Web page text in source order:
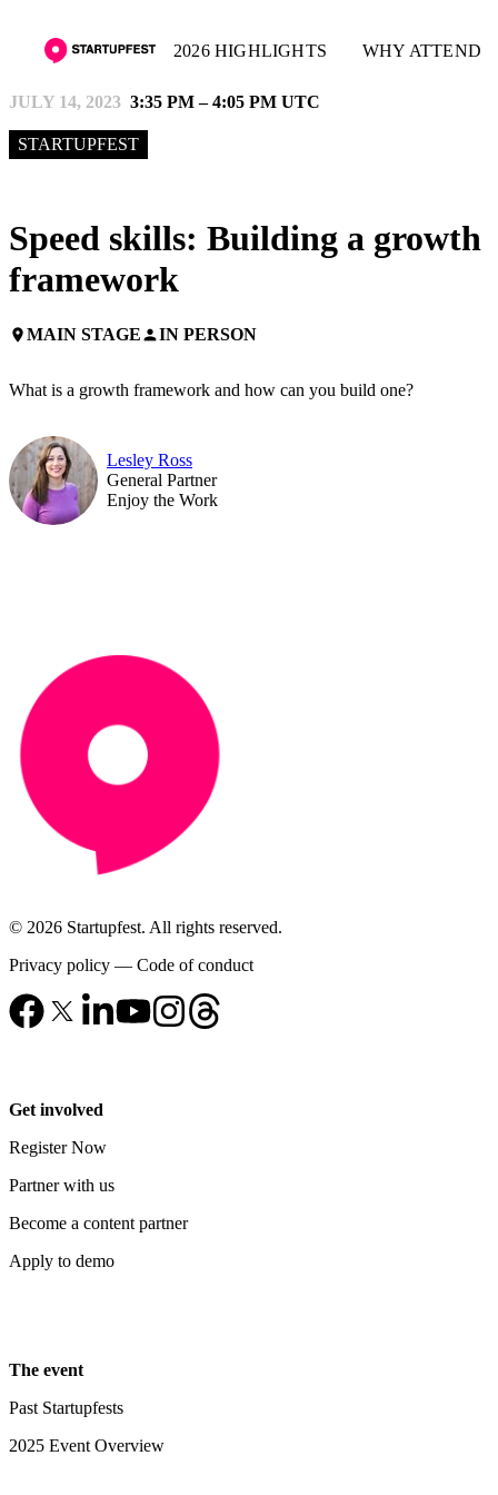
2026 HIGHLIGHTS WHY ATTEND
JULY 14, 2023 3:35 PM – 4:05 PM UTC
STARTUPFEST
Speed skills: Building a growth
framework
placeMAIN STAGEpersonIN PERSON
What is a growth framework and how can you build one?
Lesley Ross
General Partner
Enjoy the Work
© 2026 Startupfest. All rights reserved.
Privacy policy — Code of conduct
Get involved
Register Now
Partner with us
Become a content partner
Apply to demo
The event
Past Startupfests
2025 Event Overview